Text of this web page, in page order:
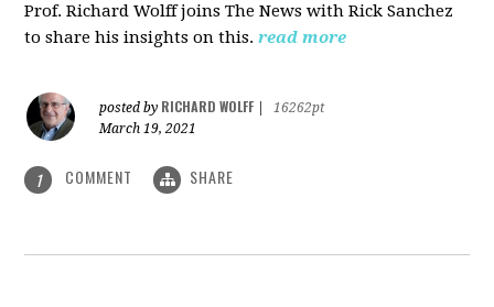
Prof. Richard Wolff joins The News with Rick Sanchez
to share his insights on this.read more
posted by RICHARD WOLFF
16262pt
March 19, 2021
1 COMMENT SHARE